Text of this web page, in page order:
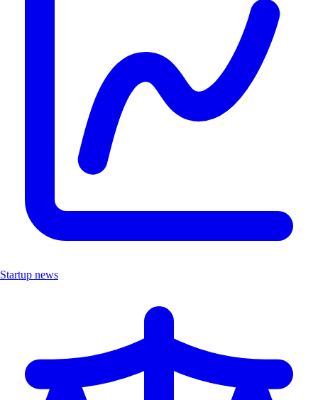
Startup news